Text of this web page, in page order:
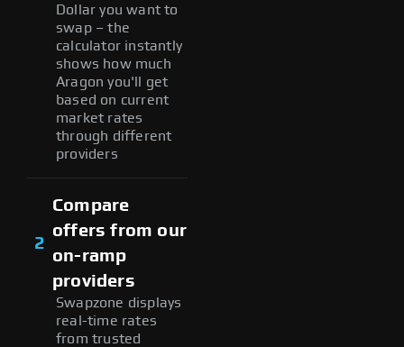
Dollar you want to
swap – the
calculator instantly
shows how much
Aragon you'll get
based on current
market rates
through different
providers
2
Compare
offers from our
on-ramp
providers
Swapzone displays
real-time rates
from trusted